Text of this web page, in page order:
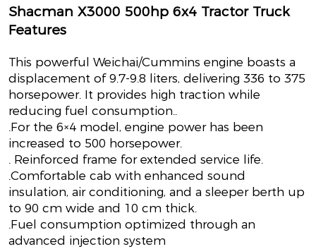
Shacman X3000 500hp 6x4 Tractor Truck
Features
This powerful Weichai/Cummins engine boasts a
displacement of 9.7-9.8 liters, delivering 336 to 375
horsepower. It provides high traction while
reducing fuel consumption..
.For the 6×4 model, engine power has been
increased to 500 horsepower.
. Reinforced frame for extended service life.
.Comfortable cab with enhanced sound
insulation, air conditioning, and a sleeper berth up
to 90 cm wide and 10 cm thick.
.Fuel consumption optimized through an
advanced injection system